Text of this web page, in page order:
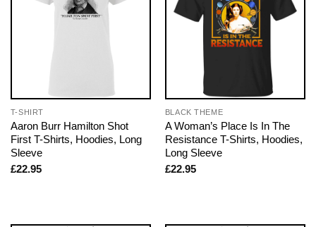
T-SHIRT
Aaron Burr Hamilton Shot
First T-Shirts, Hoodies, Long
Sleeve
£22.95
BLACK THEME
A Woman’s Place Is In The
Resistance T-Shirts, Hoodies,
Long Sleeve
£22.95